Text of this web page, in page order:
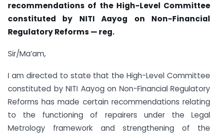
recommendations of the High-Level Committee
constituted by NITI Aayog on Non-Financial
Regulatory Reforms — reg.
Sir/Ma’am,
I am directed to state that the High-Level Committee
constituted by NITI Aayog on Non-Financial Regulatory
Reforms has made certain recommendations relating
to the functioning of repairers under the Legal
Metrology framework and strengthening of the